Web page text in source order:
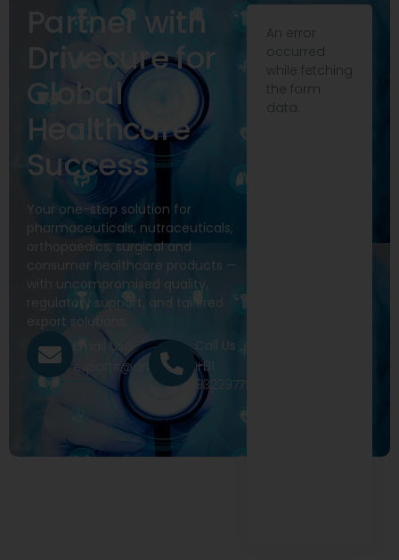
Partner with
Drivecure for
Global
Healthcare
Success
Your one-stop solution for
pharmaceuticals, nutraceuticals,
orthopaedics, surgical and
consumer healthcare products —
with uncompromised quality,
regulatory support, and tailored
export solutions.
Email Us
exports@drivecure.in
Call Us
+91
9322977968
An error
occurred
while fetching
the form
data.